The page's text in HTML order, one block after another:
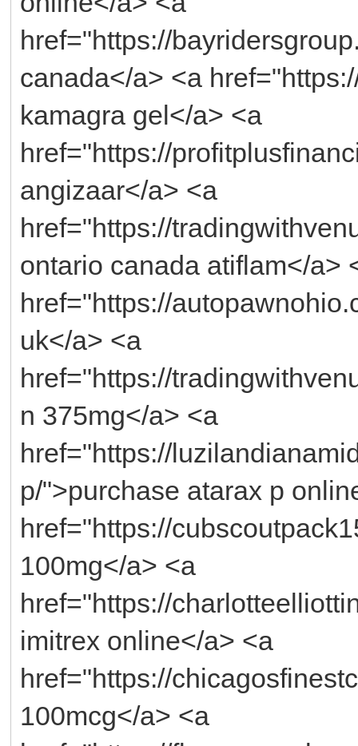
href="https://
canada</a> <a
kamagra gel</a> <a
href="https://
angizaar</a> <a
href="https://
ontario canada atiflam</a>
href="https://
uk</a> <a
href="https://
n 375mg</a> <a
href="https://
p/">purchase atarax p
href="https://
100mg</a> <a
href="https://
imitrex online</a> <a
href="https://
100mcg</a> <a